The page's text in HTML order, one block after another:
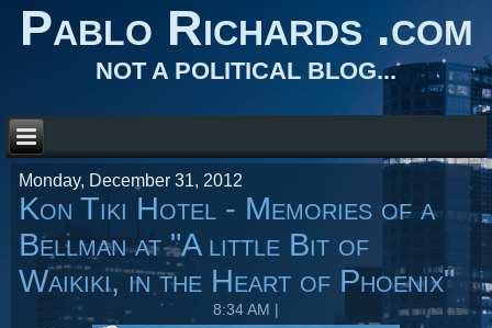
Pablo Richards .com
NOT A POLITICAL BLOG...
Monday, December 31, 2012
Kon Tiki Hotel - Memories of a
Bellman at "A little Bit of
Waikiki, in the Heart of Phoenix"
8:34 AM |